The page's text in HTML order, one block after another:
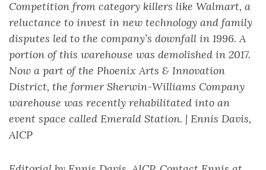
Competition from category killers like Walmart, a
reluctance to invest in new technology and family
disputes led to the company’s downfall in 1996. A
portion of this warehouse was demolished in 2017.
Now a part of the Phoenix Arts & Innovation
District, the former Sherwin-Williams Company
warehouse was recently rehabilitated into an
event space called Emerald Station. | Ennis Davis,
AICP